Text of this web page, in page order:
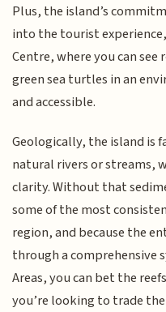
Plus, the island’s
into the tourist
Centre, where you can
green sea turtles in an
and accessible.
Geologically, the island is
natural rivers or streams,
clarity. Without that
some of the most
region, and because the
through a comprehensive
Areas, you can bet the
you’re looking to trade